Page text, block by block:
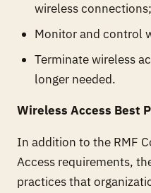
wireless connections;
Monitor and control
Terminate wireless
longer needed.
Wireless Access Best
In addition to the RMF
Access requirements,
practices that